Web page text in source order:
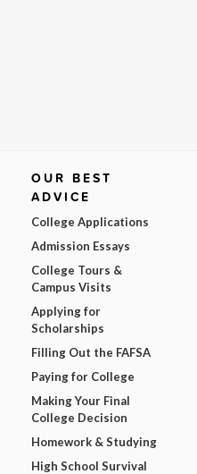
OUR BEST
ADVICE
College Applications
Admission Essays
College Tours &
Campus Visits
Applying for
Scholarships
Filling Out the FAFSA
Paying for College
Making Your Final
College Decision
Homework & Studying
High School Survival